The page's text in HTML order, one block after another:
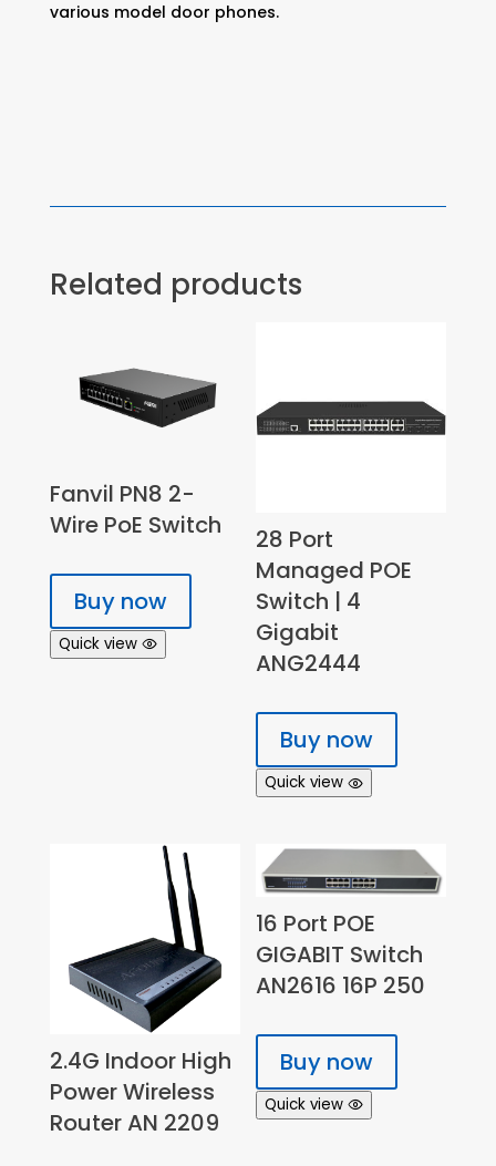
various model door phones.
Related products
Fanvil PN8 2-
Wire PoE Switch
Buy now
Quick view
28 Port
Managed POE
Switch | 4
Gigabit
ANG2444
Buy now
Quick view
2.4G Indoor High
Power Wireless
Router AN 2209
16 Port POE
GIGABIT Switch
AN2616 16P 250
Buy now
Quick view